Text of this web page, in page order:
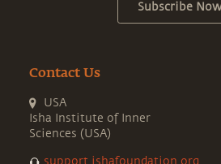
Subscribe Now
Contact Us
USA
Isha Institute of Inner
Sciences (USA)
support.ishafoundation.org